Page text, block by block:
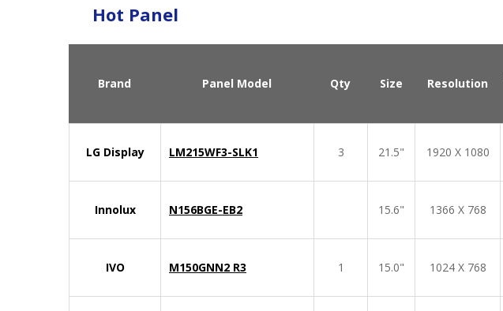
Hot Panel
Brand Panel Model Qty Size Resolution
LG Display LM215WF3-SLK1 3 21.5" 1920 X 1080
Innolux N156BGE-EB2 15.6" 1366 X 768
IVO M150GNN2 R3 1 15.0" 1024 X 768